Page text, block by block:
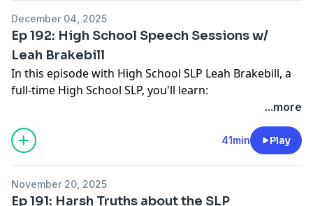
Full show notes:www.slphappyhour.com/show-
notes/193
December 04, 2025
Ep 192: High School Speech Sessions w/
Leah Brakebill
In this episode with High School SLP Leah Brakebill, a
full-time High School SLP, you'll learn:
Solutions for common challenges with high school
therapy (i.e. teachers not sending students, students
skipping, students using phones/airpods during
speech)
Level - what does she do?
...more
41min Play
November 20, 2025
Ep 191: Harsh Truths about the SLP